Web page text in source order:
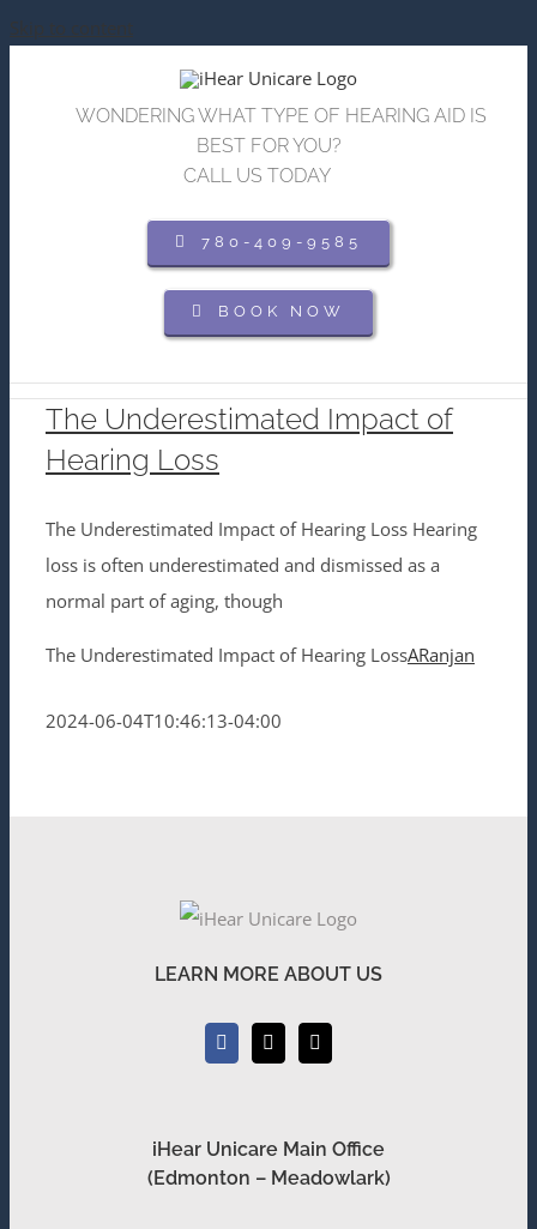
Skip to content
WONDERING WHAT TYPE OF HEARING AID IS
BEST FOR YOU?
CALL US TODAY
780-409-9585
BOOK NOW
The Underestimated Impact of
Hearing Loss
The Underestimated Impact of Hearing Loss Hearing
loss is often underestimated and dismissed as a
normal part of aging, though
The Underestimated Impact of Hearing LossARanjan
2024-06-04T10:46:13-04:00
LEARN MORE ABOUT US
iHear Unicare Main Office
(Edmonton – Meadowlark)